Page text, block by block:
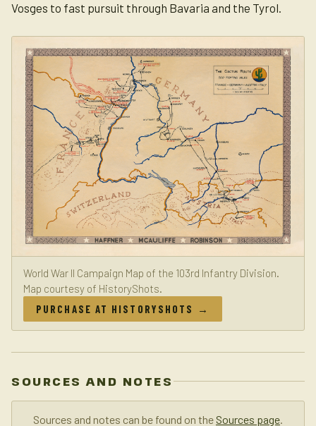
Vosges to fast pursuit through Bavaria and the Tyrol.
World War II Campaign Map of the 103rd Infantry Division.
Map courtesy of HistoryShots.
PURCHASE AT HISTORYSHOTS →
SOURCES AND NOTES
Sources and notes can be found on the Sources page